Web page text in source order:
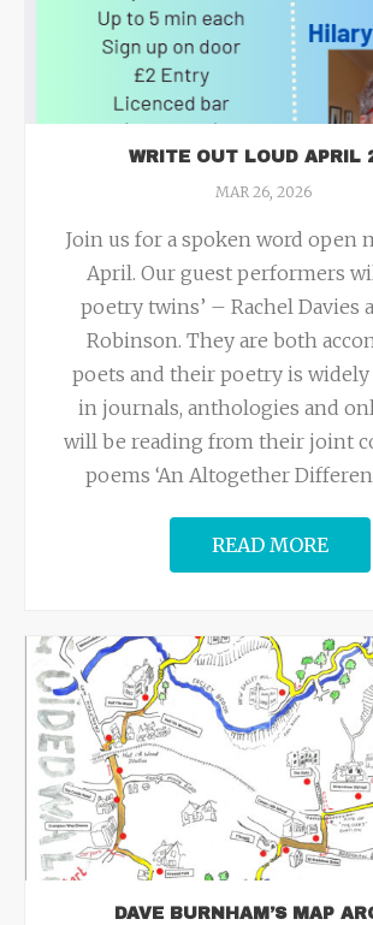
Contact
WRITE OUT LOUD APRIL
MAR 26, 2026
Join us for a spoken word open
April. Our guest performers
poetry twins’ – Rachel Davies
Robinson. They are both
poets and their poetry is
in journals, anthologies and
will be reading from their joint
poems ‘An Altogether Different
READ MORE
DAVE BURNHAM’S MAP